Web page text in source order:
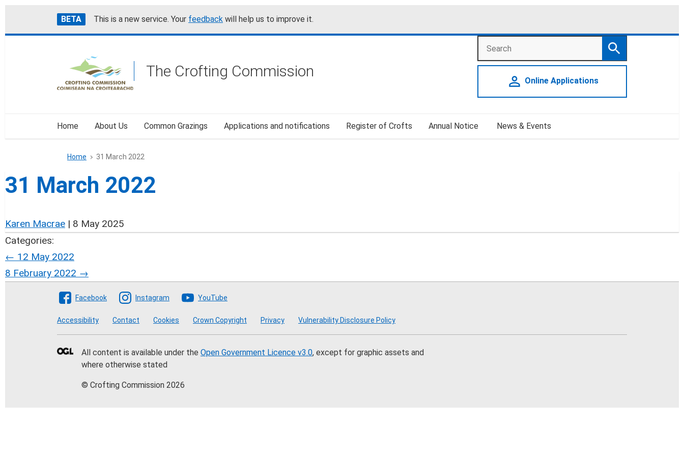
to
Accessibility
help
BETA This is a new service. Your feedback will help us to improve it.
The Crofting Commission
Search
person_outline Online Applications
Home About Us Common Grazings Applications and notifications Register of Crofts Annual Notice News & Events
Home 31 March 2022
31 March 2022
Karen Macrae | 8 May 2025
Categories:
Post
navigation
← 12 May 2022
8 February 2022 →
Follow The Crofting Commission
Facebook Instagram YouTube
Accessibility Contact Cookies Crown Copyright Privacy Vulnerability Disclosure Policy
All content is available under the Open Government Licence v3.0, except for graphic assets and
where otherwise stated
© Crofting Commission 2026